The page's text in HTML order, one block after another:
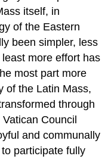
itself, in
of the Eastern
been simpler, less
more effort has
most part more
of the Latin Mass,
through
Council
and communally
participate fully